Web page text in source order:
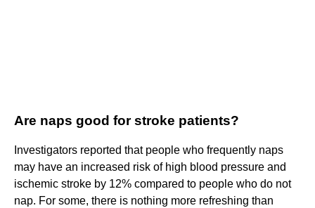
Are naps good for stroke patients?
Investigators reported that people who frequently naps
may have an increased risk of high blood pressure and
ischemic stroke by 12% compared to people who do not
nap. For some, there is nothing more refreshing than